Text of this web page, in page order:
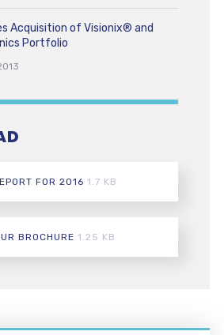
Acquisition of Visionix® and
Portfolio
FOR 2016 1.7 KB
BROCHURE 1.25 KB